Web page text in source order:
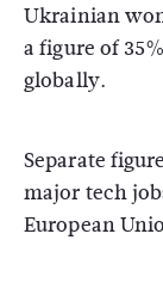
Ukrainian
a figure of
globally.
Separate
major tech
European